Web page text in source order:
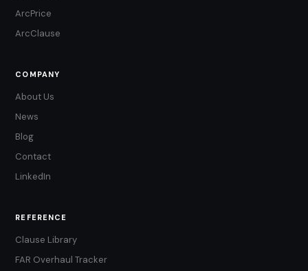
ArcPrice
ArcClause
COMPANY
About Us
News
Blog
Contact
LinkedIn
REFERENCE
Clause Library
FAR Overhaul Tracker